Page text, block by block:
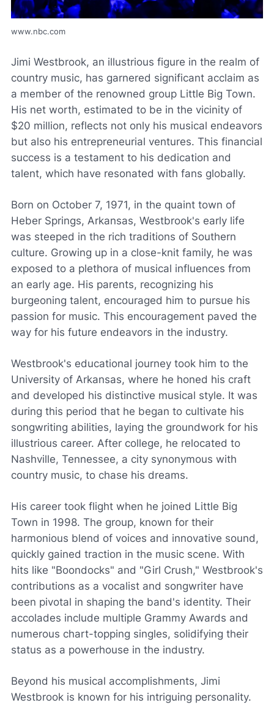
www.nbc.com
Jimi Westbrook, an illustrious figure in the realm of
country music, has garnered significant acclaim as
a member of the renowned group Little Big Town.
His net worth, estimated to be in the vicinity of
$20 million, reflects not only his musical endeavors
but also his entrepreneurial ventures. This financial
success is a testament to his dedication and
talent, which have resonated with fans globally.
Born on October 7, 1971, in the quaint town of
Heber Springs, Arkansas, Westbrook's early life
was steeped in the rich traditions of Southern
culture. Growing up in a close-knit family, he was
exposed to a plethora of musical influences from
an early age. His parents, recognizing his
burgeoning talent, encouraged him to pursue his
passion for music. This encouragement paved the
way for his future endeavors in the industry.
Westbrook's educational journey took him to the
University of Arkansas, where he honed his craft
and developed his distinctive musical style. It was
during this period that he began to cultivate his
songwriting abilities, laying the groundwork for his
illustrious career. After college, he relocated to
Nashville, Tennessee, a city synonymous with
country music, to chase his dreams.
His career took flight when he joined Little Big
Town in 1998. The group, known for their
harmonious blend of voices and innovative sound,
quickly gained traction in the music scene. With
hits like "Boondocks" and "Girl Crush," Westbrook's
contributions as a vocalist and songwriter have
been pivotal in shaping the band's identity. Their
accolades include multiple Grammy Awards and
numerous chart-topping singles, solidifying their
status as a powerhouse in the industry.
Beyond his musical accomplishments, Jimi
Westbrook is known for his intriguing personality.